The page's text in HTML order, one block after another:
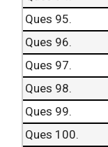
Ques 95.
Ques 96.
Ques 97.
Ques 98.
Ques 99.
Ques 100.